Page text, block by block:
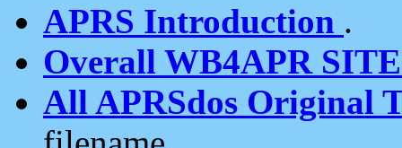
APRS Introduction .
Overall WB4APR
All APRSdos Original